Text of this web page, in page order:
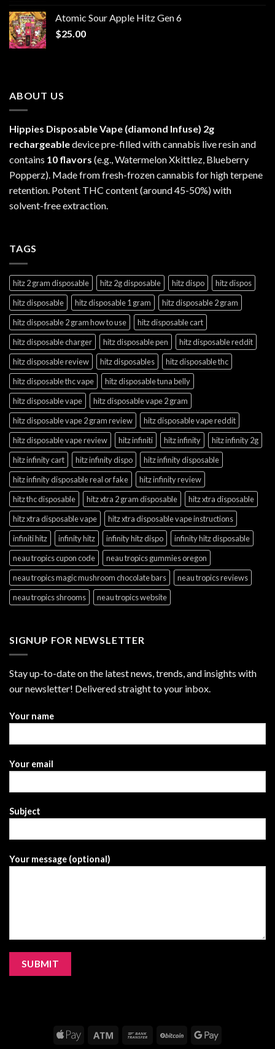
through
Atomic Sour Apple Hitz Gen 6
$25.00
ABOUT US
Hippies Disposable Vape (diamond Infuse) 2g
rechargeabledevice pre-filled with cannabis live resin and
contains 10 flavors (e.g., Watermelon Xkittlez, Blueberry
Popperz). Made from fresh-frozen cannabis for high terpene
retention. Potent THC content (around 45-50%) with
solvent-free extraction.
TAGS
hitz 2 gram disposable hitz 2g disposable hitz dispo
hitz dispos
hitz disposable
hitz disposable 1 gram
hitz disposable 2 gram
hitz disposable 2 gram how to use
hitz disposable cart
hitz disposable charger
hitz disposable pen
hitz disposable reddit
hitz disposable review
hitz disposables
hitz disposable thc
hitz disposable thc vape
hitz disposable tuna belly
hitz disposable vape
hitz disposable vape 2 gram
hitz disposable vape 2 gram review
hitz disposable vape reddit
hitz disposable vape review
hitz infiniti hitz infinity
hitz infinity 2g
hitz infinity cart
hitz infinity dispo
hitz infinity disposable
hitz infinity disposable real or fake
hitz infinity review
hitz thc disposable
hitz xtra 2 gram disposable
hitz xtra disposable
hitz xtra disposable vape
hitz xtra disposable vape instructions
infiniti hitz
infinity hitz infinity hitz dispo
infinity hitz disposable
neau tropics cupon code
neau tropics gummies oregon
neau tropics magic mushroom chocolate bars
neau tropics reviews
neau tropics shrooms
neau tropics website
SIGNUP FOR NEWSLETTER
Stay up-to-date on the latest news, trends, and insights with
our newsletter! Delivered straight to your inbox.
Your name
Your email
Subject
Your message (optional)